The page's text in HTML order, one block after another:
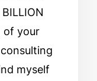
of your
myself